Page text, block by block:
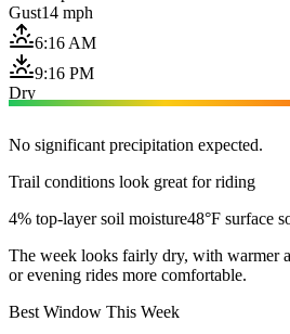
Gust14 mph
6:16 AM
9:16 PM
Dry
No significant precipitation expected.
Trail conditions look great for riding
4% top-layer soil moisture48°F surface
The week looks fairly dry, with warmer
or evening rides more comfortable.
Best Window This Week